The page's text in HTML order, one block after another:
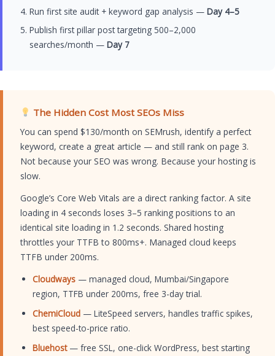
Run first site audit + keyword gap analysis — Day 4–5
Publish first pillar post targeting 500–2,000
searches/month — Day 7
The Hidden Cost Most SEOs Miss
You can spend $130/month on SEMrush, identify a perfect
keyword, create a great article — and still rank on page 3.
Not because your SEO was wrong. Because your hosting is
slow.
Google’s Core Web Vitals are a direct ranking factor. A site
loading in 4 seconds loses 3–5 ranking positions to an
identical site loading in 1.2 seconds. Shared hosting
throttles your TTFB to 800ms+. Managed cloud keeps
TTFB under 200ms.
Cloudways — managed cloud, Mumbai/Singapore
region, TTFB under 200ms, free 3-day trial.
ChemiCloud — LiteSpeed servers, handles traffic spikes,
best speed-to-price ratio.
Bluehost— free SSL, one-click WordPress, best starting